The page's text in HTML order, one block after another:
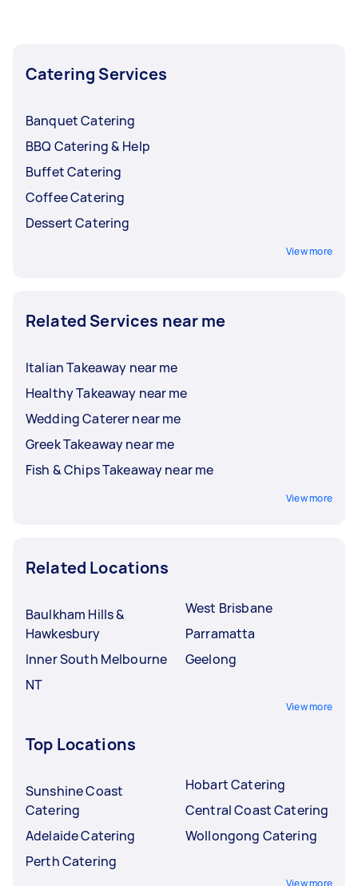
Catering Services
Banquet Catering
BBQ Catering & Help
Buffet Catering
Coffee Catering
Dessert Catering
View more
Related Services near me
Italian Takeaway near me
Healthy Takeaway near me
Wedding Caterer near me
Greek Takeaway near me
Fish & Chips Takeaway near me
View more
Related Locations
Baulkham Hills &
Hawkesbury
Inner South Melbourne
NT
West Brisbane
Parramatta
Geelong
View more
Top Locations
Sunshine Coast
Catering
Adelaide Catering
Perth Catering
Hobart Catering
Central Coast Catering
Wollongong Catering
View more